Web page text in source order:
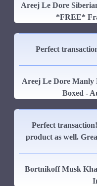
Areej Le Dore
*FREE*
Perfect
Areej Le Dore Manly
Boxed -
Perfect
product as well.
Bortnikoff Musk